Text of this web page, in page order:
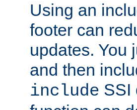
Using an
footer can
updates. You
and then
include SSI